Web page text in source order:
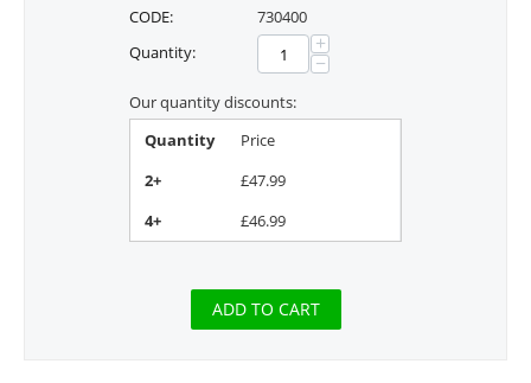
CODE:
730400
Quantity:
+
−
Our quantity discounts:
Quantity
Price
2+
£47.99
4+
£46.99
ADD TO CART